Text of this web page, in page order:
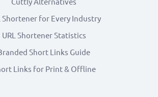
Shortener for Every Industry
URL Shortener Statistics
Short Links Guide
Links for Print & Offline